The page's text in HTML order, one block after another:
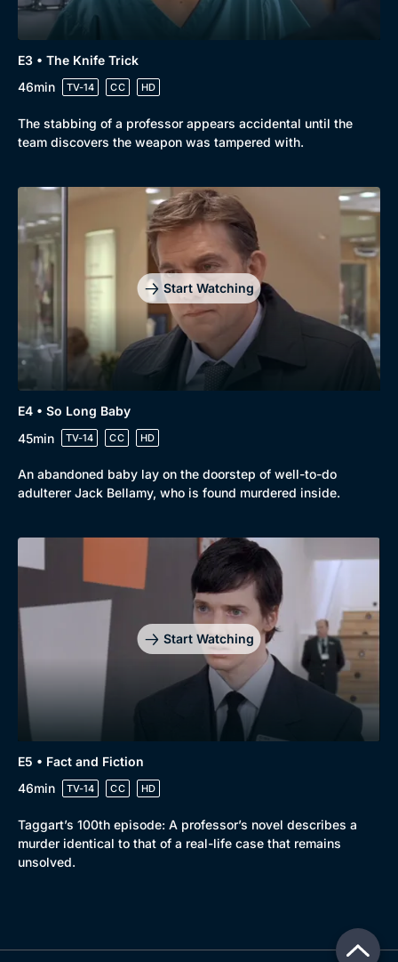
E3 • The Knife Trick
46min
TV-14 CC HD
The stabbing of a professor appears accidental until the
team discovers the weapon was tampered with.
Start Watching
E4 • So Long Baby
45min
TV-14 CC HD
An abandoned baby lay on the doorstep of well-to-do
adulterer Jack Bellamy, who is found murdered inside.
Start Watching
E5 • Fact and Fiction
46min
TV-14 CC HD
Taggart’s 100th episode: A professor’s novel describes a
murder identical to that of a real-life case that remains
unsolved.